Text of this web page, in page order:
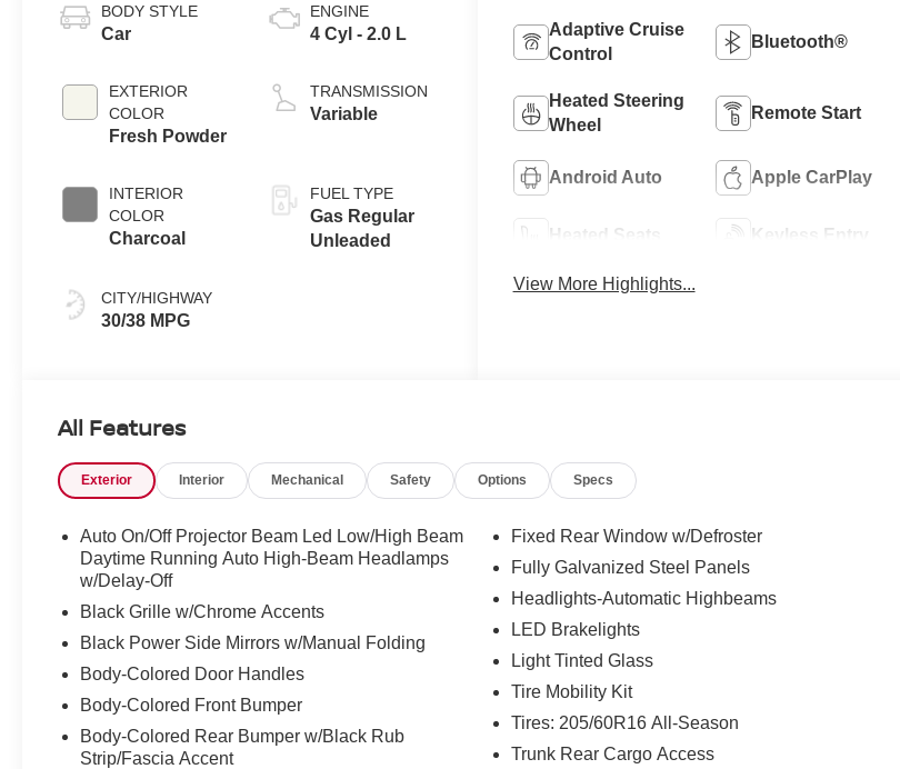
BODY STYLE
Car
EXTERIOR
COLOR
Fresh Powder
INTERIOR
COLOR
Charcoal
CITY/HIGHWAY
30/38 MPG
ENGINE
4 Cyl - 2.0 L
TRANSMISSION
Variable
FUEL TYPE
Gas Regular
Unleaded
Adaptive Cruise
Control
Bluetooth®
Heated Steering
Wheel
Remote Start
Android Auto Apple CarPlay
Heated Seats Keyless Entry
View More Highlights...
All Features
Exterior Interior Mechanical Safety Options Specs
Auto On/Off Projector Beam Led Low/High Beam
Daytime Running Auto High-Beam Headlamps
w/Delay-Off
Black Grille w/Chrome Accents
Black Power Side Mirrors w/Manual Folding
Body-Colored Door Handles
Body-Colored Front Bumper
Body-Colored Rear Bumper w/Black Rub
Strip/Fascia Accent
Fixed Rear Window w/Defroster
Fully Galvanized Steel Panels
Headlights-Automatic Highbeams
LED Brakelights
Light Tinted Glass
Tire Mobility Kit
Tires: 205/60R16 All-Season
Trunk Rear Cargo Access